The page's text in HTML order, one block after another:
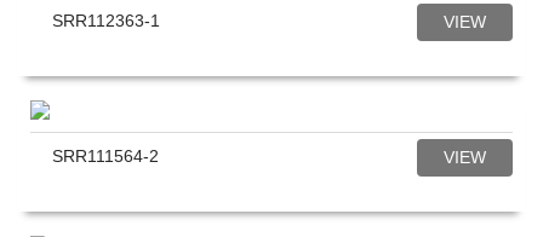
VIEW
SRR112363-1
VIEW
SRR111564-2